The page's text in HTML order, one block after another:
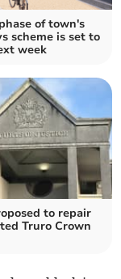
of town's
scheme is set to
week
to repair
Truro Crown